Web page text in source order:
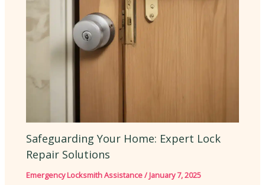
Safeguarding Your Home: Expert Lock
Repair Solutions
Emergency Locksmith Assistance/January 7, 2025